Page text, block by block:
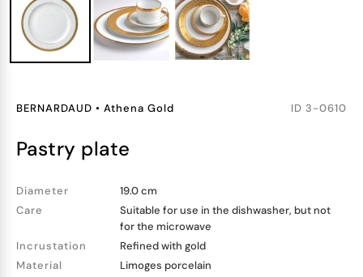
BERNARDAUD • Athena Gold ID 3-0610
pastry plate
Diameter
19.0 cm
Care
Suitable for use in the dishwasher, but not
for the microwave
Incrustation
Refined with gold
Material
Limoges porcelain